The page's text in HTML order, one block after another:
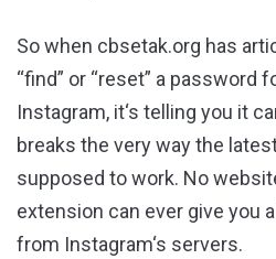
So when cbsetak.org has
“find” or “reset” a password
Instagram, it‘s telling you it
breaks the very way the
supposed to work. No
extension can ever give you
from Instagram‘s servers.